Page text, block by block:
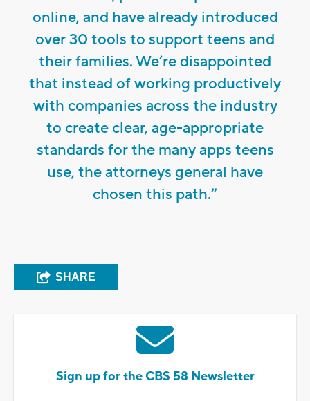
online, and have already introduced
over 30 tools to support teens and
their families. We’re disappointed
that instead of working productively
with companies across the industry
to create clear, age-appropriate
standards for the many apps teens
use, the attorneys general have
chosen this path.”
SHARE
Sign up for the CBS 58 Newsletter